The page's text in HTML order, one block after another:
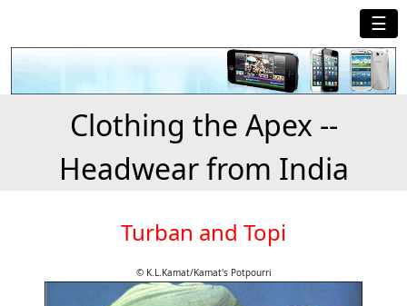
☰
Clothing the Apex --
Headwear from India
Turban and Topi
© K.L.Kamat/Kamat's Potpourri